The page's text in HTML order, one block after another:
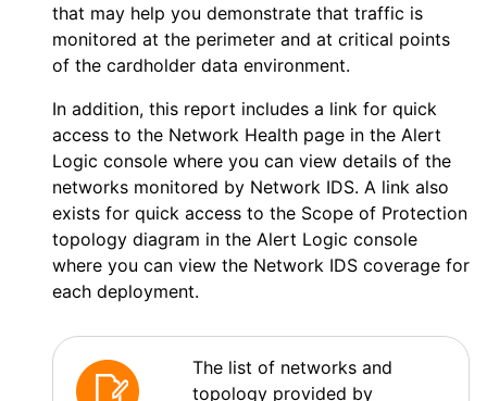
that may help you demonstrate that traffic is
monitored at the perimeter and at critical points
of the cardholder data environment.
In addition, this report includes a link for quick
access to the Network Health page in the Alert
Logic console where you can view details of the
networks monitored by Network IDS. A link also
exists for quick access to the Scope of Protection
topology diagram in the Alert Logic console
where you can view the Network IDS coverage for
each deployment.
The list of networks and
topology provided by